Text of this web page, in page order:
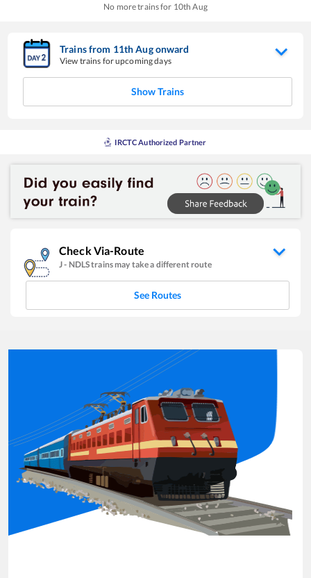
No more trains for 10th Aug
Trains from 11thAugonward
View trains for upcoming days
Show Trains
IRCTC Authorized Partner
Check Via-Route
J- NDLStrains may take a different route
See Routes